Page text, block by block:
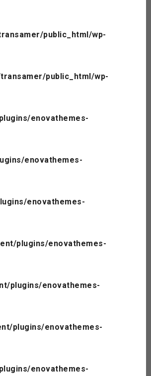
public_html/wp-
public_html/wp-
enovathemes-
enovathemes-
enovathemes-
plugins/enovathemes-
plugins/enovathemes-
plugins/enovathemes-
enovathemes-